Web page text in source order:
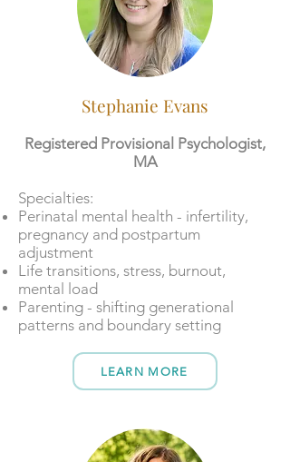
Stephanie Evans
Registered Provisional Psychologist,
MA
​​Specialties:
Perinatal mental health - infertility,
pregnancy and postpartum
adjustment
Life transitions, stress, burnout,
mental load
Parenting - shifting generational
patterns and boundary setting
LEARN MORE